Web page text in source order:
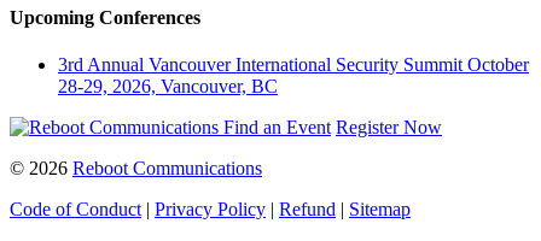
Upcoming Conferences
3rd Annual Vancouver International Security Summit October
28-29, 2026, Vancouver, BC
Find an Event Register Now
© 2026 Reboot Communications
Code of Conduct | Privacy Policy | Refund | Sitemap